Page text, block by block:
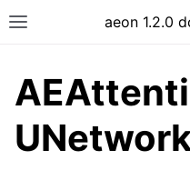
Toggle site navigation
aeon 1.2.0